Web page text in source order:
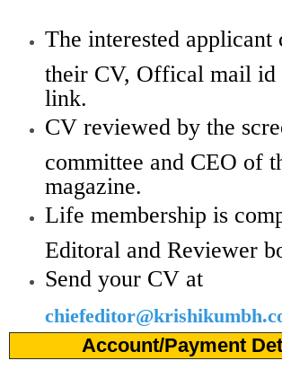
The interested applicant
their CV, Offical mail id
link.
CV reviewed by the
committee and CEO of
magazine.
Life membership is
Editoral and Reviewer
Send your CV at
Account/Payment